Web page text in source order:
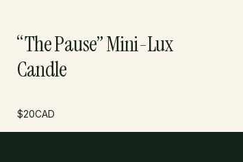
“The Pause” Mini-Lux
Candle
$20CAD